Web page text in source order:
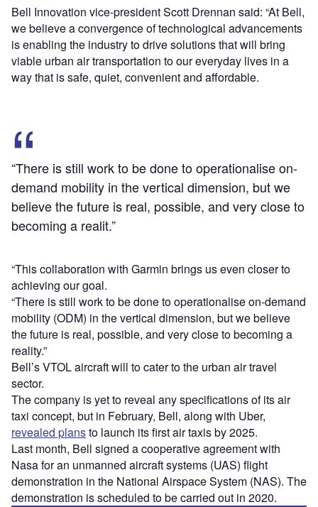
Bell Innovation vice-president Scott Drennan said: “At Bell,
we believe a convergence of technological advancements
is enabling the industry to drive solutions that will bring
viable urban air transportation to our everyday lives in a
way that is safe, quiet, convenient and affordable.
“There is still work to be done to operationalise on-
demand mobility in the vertical dimension, but we
believe the future is real, possible, and very close to
becoming a realit.”
“This collaboration with Garmin brings us even closer to
achieving our goal.
“There is still work to be done to operationalise on-demand
mobility (ODM) in the vertical dimension, but we believe
the future is real, possible, and very close to becoming a
reality.”
Bell’s VTOL aircraft will to cater to the urban air travel
sector.
The company is yet to reveal any specifications of its air
taxi concept, but in February, Bell, along with Uber,
revealed plansto launch its first air taxis by 2025.
Last month, Bell signed a cooperative agreement with
Nasa for an unmanned aircraft systems (UAS) flight
demonstration in the National Airspace System (NAS). The
demonstration is scheduled to be carried out in 2020.